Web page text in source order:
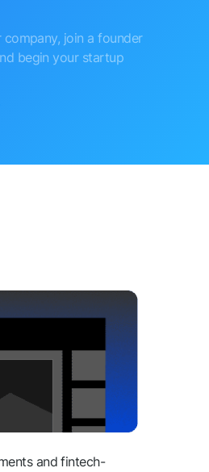
company, join a founder
begin your startup
and fintech-